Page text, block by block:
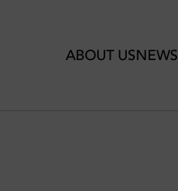
ABOUT USNEWS